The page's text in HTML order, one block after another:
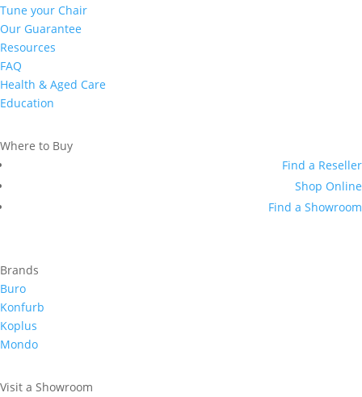
Tune your Chair
Our Guarantee
Resources
FAQ
Health & Aged Care
Education
Where to Buy
Find a Reseller
Shop Online
Find a Showroom
Brands
Buro
Konfurb
Koplus
Mondo
Visit a Showroom